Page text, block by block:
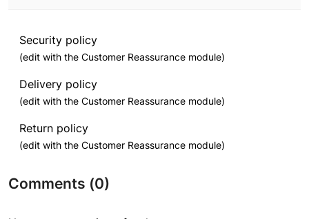
Security policy
(edit with the Customer Reassurance module)
Delivery policy
(edit with the Customer Reassurance module)
Return policy
(edit with the Customer Reassurance module)
Comments (0)